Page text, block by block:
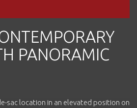
PANORAMIC
sac location in an elevated position on